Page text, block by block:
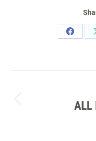
Share
ALL